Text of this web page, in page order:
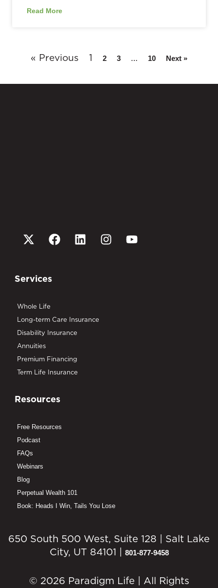
Read More
« Previous 1 2 3 … 10 Next »
Services
Whole Life
Long-term Care Insurance
Disability Insurance
Annuities
Premium Financing
Term Life Insurance
Resources
Free Resources
Podcast
FAQs
Webinars
Blog
Perpetual Wealth 101
Book: Heads I Win, Tails You Lose
650 South 500 West, Suite 128 | Salt Lake
City, UT 84101 | 801-877-9458
© 2026 Paradigm Life | All Rights